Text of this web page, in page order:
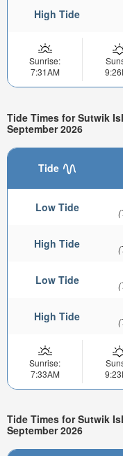
High Tide
Sunrise:
7:31AM
Tide Times for Sutwik
September 2026
Tide
Low Tide
High Tide
Low Tide
High Tide
Sunrise:
7:33AM
Tide Times for Sutwik
September 2026